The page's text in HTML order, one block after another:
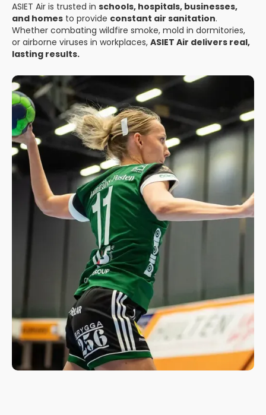
ASIET Air is trusted in schools, hospitals, businesses,
and homes to provide constant air sanitation.
Whether combating wildfire smoke, mold in dormitories,
or airborne viruses in workplaces, ASIET Air delivers real,
lasting results.